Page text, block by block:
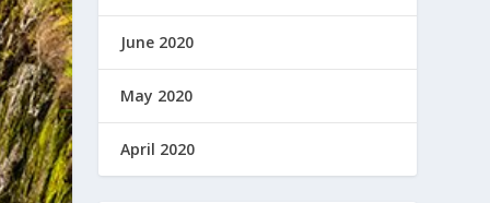
June 2020
May 2020
April 2020